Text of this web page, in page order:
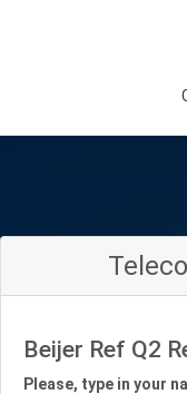
Beijer Ref Q2
Please, type in your